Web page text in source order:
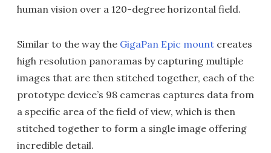
human vision over a 120-degree horizontal field.
Similar to the way the GigaPan Epic mount creates
high resolution panoramas by capturing multiple
images that are then stitched together, each of the
prototype device’s 98 cameras captures data from
a specific area of the field of view, which is then
stitched together to form a single image offering
incredible detail.